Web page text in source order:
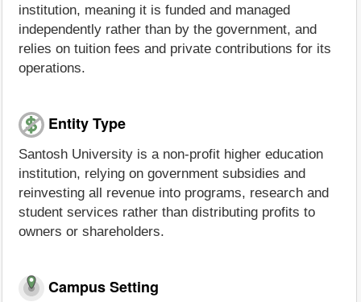
institution, meaning it is funded and managed
independently rather than by the government, and
relies on tuition fees and private contributions for its
operations.
Entity Type
Santosh University is a non-profit higher education
institution, relying on government subsidies and
reinvesting all revenue into programs, research and
student services rather than distributing profits to
owners or shareholders.
Campus Setting